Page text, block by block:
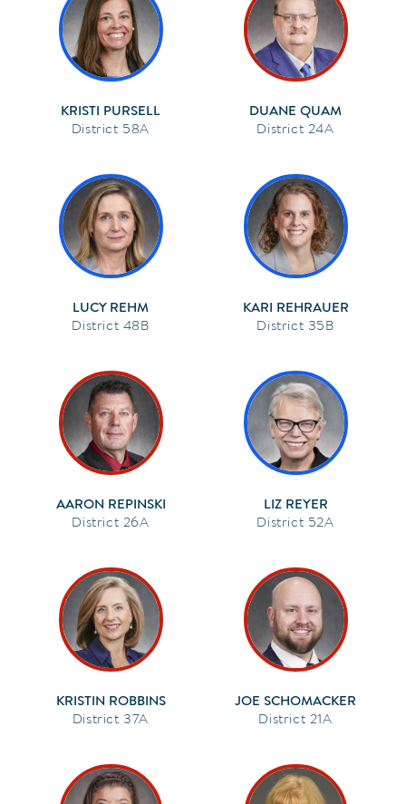
KRISTI PURSELL
58A
DUANE QUAM
24A
LUCY REHM
48B
KARI REHRAUER
35B
AARON REPINSKI
26A
LIZ REYER
52A
KRISTIN ROBBINS
37A
JOE SCHOMACKER
21A